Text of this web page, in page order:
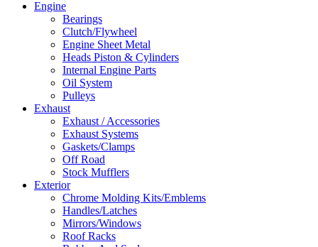
Engine
Bearings
Clutch/Flywheel
Engine Sheet Metal
Heads Piston & Cylinders
Internal Engine Parts
Oil System
Pulleys
Exhaust
Exhaust / Accessories
Exhaust Systems
Gaskets/Clamps
Off Road
Stock Mufflers
Exterior
Chrome Molding Kits/Emblems
Handles/Latches
Mirrors/Windows
Roof Racks